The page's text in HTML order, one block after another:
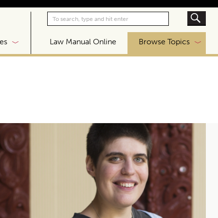
Law Manual Online Browse Topics